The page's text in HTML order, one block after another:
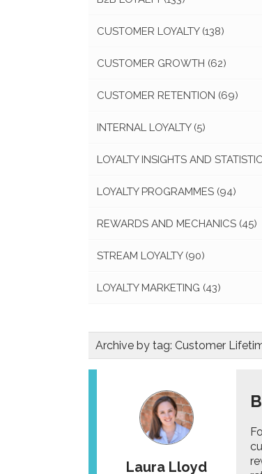
CUSTOMER LOYALTY (138)
CUSTOMER GROWTH (62)
CUSTOMER RETENTION (69)
INTERNAL LOYALTY (5)
LOYALTY INSIGHTS AND
LOYALTY PROGRAMMES (94)
REWARDS AND MECHANICS (45)
STREAM LOYALTY (90)
LOYALTY MARKETING (43)
Archive by tag: Customer
Laura Lloyd